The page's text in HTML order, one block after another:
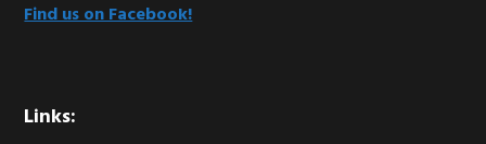
Find us on Facebook!
Links: